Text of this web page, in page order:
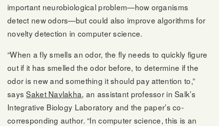
important neurobiological problem—how organisms
detect new odors—but could also improve algorithms for
novelty detection in computer science.
“When a fly smells an odor, the fly needs to quickly figure
out if it has smelled the odor before, to determine if the
odor is new and something it should pay attention to,”
saysSaket Navlakha, an assistant professor in Salk’s
Integrative Biology Laboratory and the paper’s co-
corresponding author. “In computer science, this is an